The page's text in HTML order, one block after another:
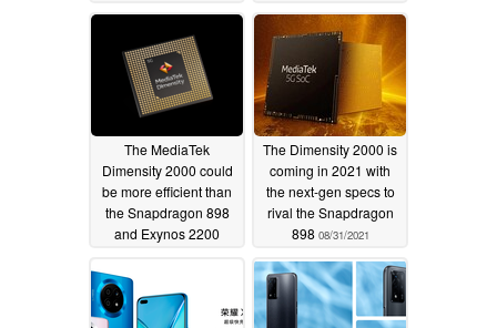
The MediaTek
Dimensity 2000 could
be more efficient than
the Snapdragon 898
and Exynos 2200
node
The Dimensity 2000 is
coming in 2021 with
the next-gen specs to
rival the Snapdragon
898 08/31/2021